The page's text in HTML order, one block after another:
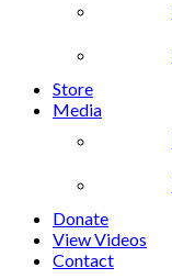
Store
Media
Donate
View Videos
Contact